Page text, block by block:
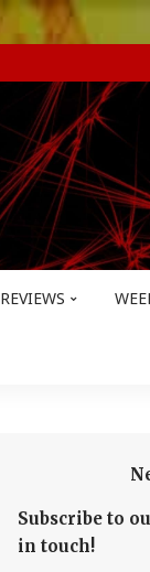
REVIEWS
Subscribe to
in touch!